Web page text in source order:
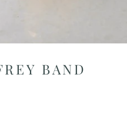
BAND